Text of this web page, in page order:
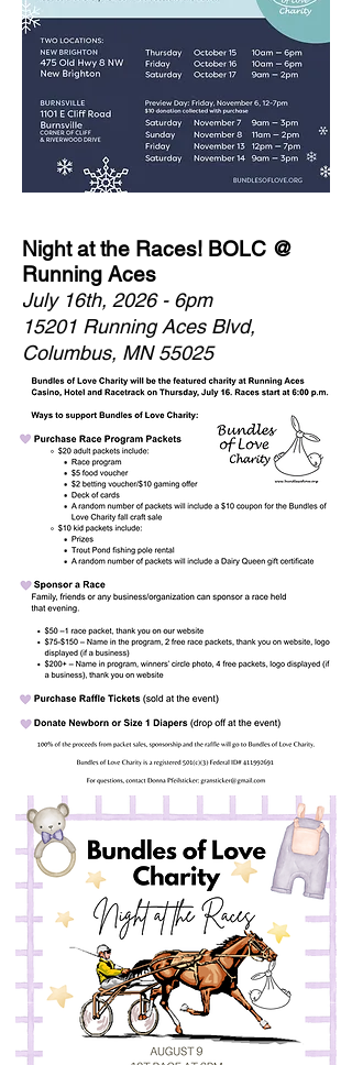
Night at the Races! BOLC @
Running Aces
July 16th, 2026 - 6pm
15201 Running Aces Blvd,
Columbus, MN 55025